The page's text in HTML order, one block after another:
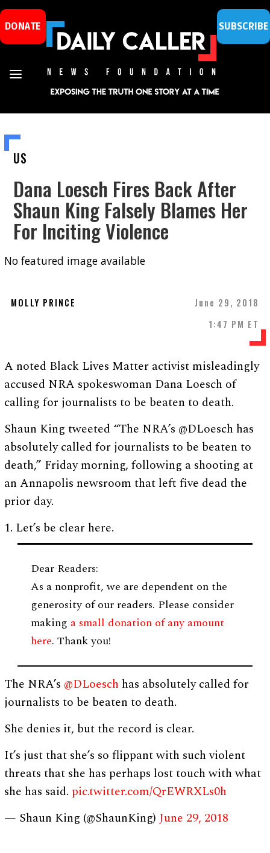
DONATE SUBSCRIBE
US
Dana Loesch Fires Back After
Shaun King Falsely Blames Her
For Inciting Violence
No featured image available
MOLLY PRINCE
June 29, 2018
1:47 PM ET
A noted Black Lives Matter activist misleadingly
accused NRA spokeswoman Dana Loesch of
calling for journalists to be beaten to death.
Shaun King tweeted “The NRA’s @DLoesch has
absolutely called for journalists to be beaten to
death,” Friday morning, following a shooting at
an Annapolis newsroom that left five dead the
prior day.
1. Let’s be clear here.
Dear Readers:
As a nonprofit, we are dependent on the
generosity of our readers. Please consider
making a small donation of any amount
here. Thank you!
The NRA’s @DLoesch has absolutely called for
journalists to be beaten to death.
She denies it, but the record is clear.
It’s just that she’s so flippant with such violent
threats that she has perhaps lost touch with what
she has said. pic.twitter.com/QrEWRXLs0h
— Shaun King (@ShaunKing)June 29, 2018